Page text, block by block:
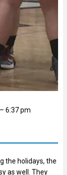
6:37 pm
the holidays, the
as well. They